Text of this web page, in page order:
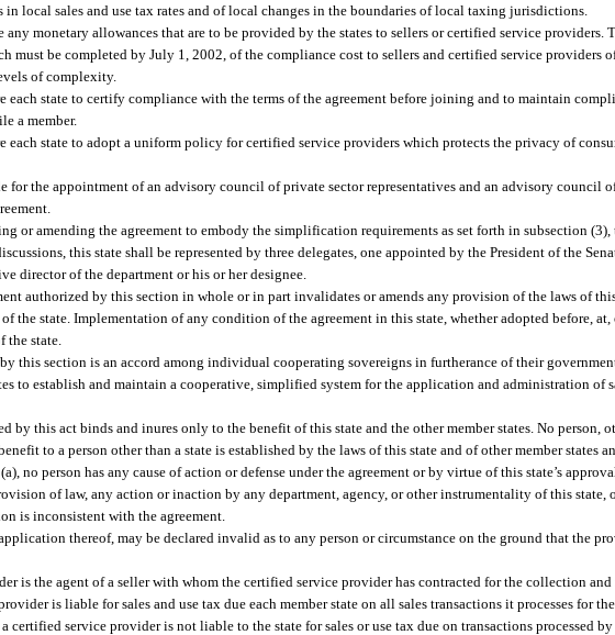
local sales and use tax rates and of local changes in the boundaries of local taxing jurisdictions.
any monetary allowances that are to be provided by the states to sellers or certified service
must be completed by July 1, 2002, of the compliance cost to sellers and certified service providers
of complexity.
each state to certify compliance with the terms of the agreement before joining and to maintain
a member.
each state to adopt a uniform policy for certified service providers which protects the privacy of
for the appointment of an advisory council of private sector representatives and an advisory council
or amending the agreement to embody the simplification requirements as set forth in subsection
this state shall be represented by three delegates, one appointed by the President of the
director of the department or his or her designee.
authorized by this section in whole or in part invalidates or amends any provision of the laws of
the state. Implementation of any condition of the agreement in this state, whether adopted before,
the state.
this section is an accord among individual cooperating sovereigns in furtherance of their
to establish and maintain a cooperative, simplified system for the application and administration of
by this act binds and inures only to the benefit of this state and the other member states. No person,
to a person other than a state is established by the laws of this state and of other member states
no person has any cause of action or defense under the agreement or by virtue of this state’s
of law, any action or inaction by any department, agency, or other instrumentality of this
is inconsistent with the agreement.
thereof, may be declared invalid as to any person or circumstance on the ground that the
is the agent of a seller with whom the certified service provider has contracted for the collection and
is liable for sales and use tax due each member state on all sales transactions it processes for
certified service provider is not liable to the state for sales or use tax due on transactions processed